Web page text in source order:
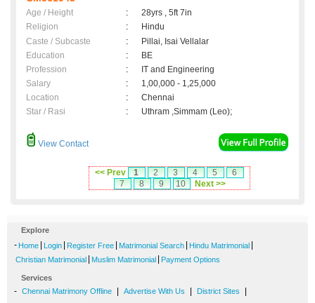
Age / Height :
28yrs , 5ft 7in
Religion
:
Hindu
Caste / Subcaste
:
Pillai, Isai Vellalar
Education
:
BE
Profession
:
IT and Engineering
Salary
:
1,00,000 - 1,25,000
Location
:
Chennai
Star / Rasi
: Uthram ,Simmam (Leo);
View Contact
<< Prev 1 2 3 4 5
6
7
8 9 10 Next >>
Explore
- Home Login Register Free Matrimonial Search Hindu Matrimonial
Christian Matrimonial Muslim Matrimonial Payment Options
Services
- Chennai Matrimony Offline Advertise With Us District Sites